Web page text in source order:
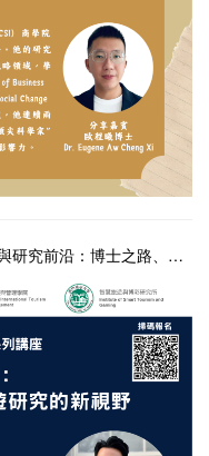
名師前沿系列講座：學術發展與研究前沿：博士之路、AI 與旅遊研究的新視野